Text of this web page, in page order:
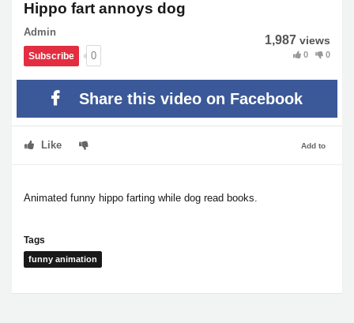
Hippo fart annoys dog
Admin
Subscribe 0
1,987 views
0 0
Share this video on Facebook
Like Add to
Animated funny hippo farting while dog read books.
Tags
funny animation